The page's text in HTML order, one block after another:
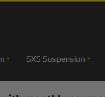
SXS Suspension